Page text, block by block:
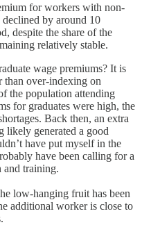
for workers with non-
by around 10
despite the share of the
relatively stable.
wage premiums? It is
than over-indexing on
the population attending
for graduates were high, the
Back then, an extra
likely generated a good
have put myself in the
have been calling for a
and training.
low-hanging fruit has been
additional worker is close to